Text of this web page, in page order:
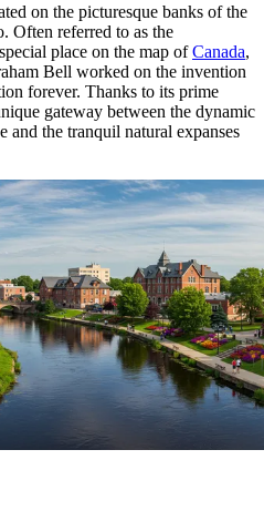
on the picturesque banks of the
Often referred to as the
place on the map ofCanada,
Bell worked on the invention
forever. Thanks to its prime
gateway between the dynamic
and the tranquil natural expanses